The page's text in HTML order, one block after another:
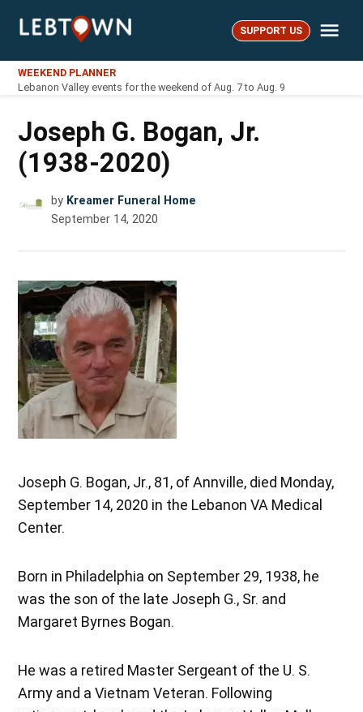
LebTown SUPPORT US
WEEKEND PLANNER
Lebanon Valley events for the weekend of Aug. 7 to Aug. 9
Joseph G. Bogan, Jr.
(1938-2020)
by Kreamer Funeral Home
September 14, 2020
Joseph G. Bogan, Jr., 81, of Annville, died Monday,
September 14, 2020 in the Lebanon VA Medical
Center.
Born in Philadelphia on September 29, 1938, he
was the son of the late Joseph G., Sr. and
Margaret Byrnes Bogan.
He was a retired Master Sergeant of the U. S.
Army and a Vietnam Veteran. Following